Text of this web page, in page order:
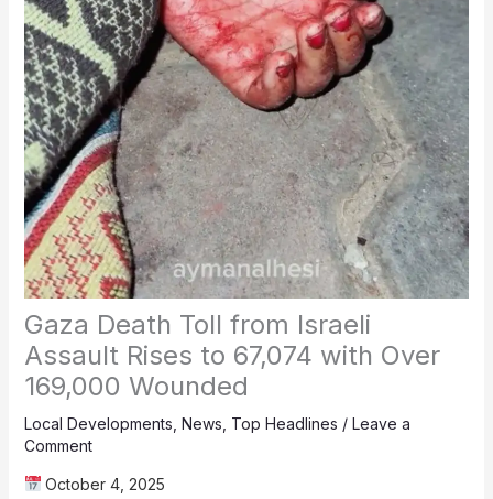
Gaza Death Toll from Israeli
Assault Rises to 67,074 with Over
169,000 Wounded
Local Developments News Top Headlines / Leave a
Comment
October 4, 2025